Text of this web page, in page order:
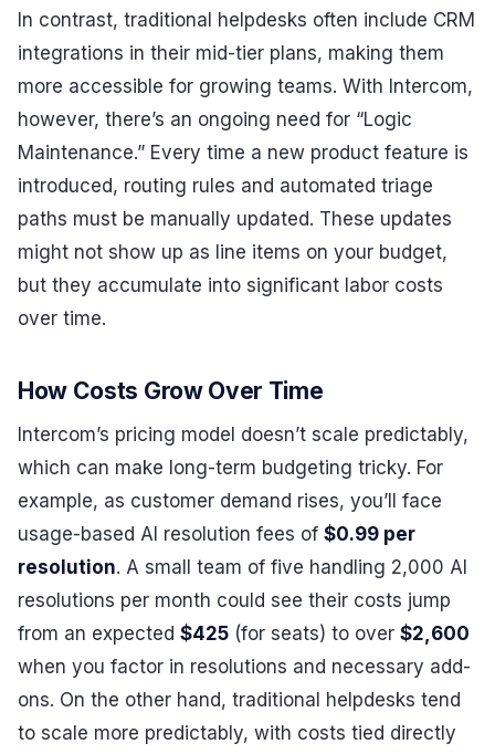
In contrast, traditional helpdesks often include CRM
integrations in their mid-tier plans, making them
more accessible for growing teams. With Intercom,
however, there’s an ongoing need for “Logic
Maintenance.” Every time a new product feature is
introduced, routing rules and automated triage
paths must be manually updated. These updates
might not show up as line items on your budget,
but they accumulate into significant labor costs
over time.
How Costs Grow Over Time
Intercom’s pricing model doesn’t scale predictably,
which can make long-term budgeting tricky. For
example, as customer demand rises, you’ll face
usage-based AI resolution fees of $0.99 per
resolution. A small team of five handling 2,000 AI
resolutions per month could see their costs jump
from an expected $425 (for seats) to over $2,600
when you factor in resolutions and necessary add-
ons. On the other hand, traditional helpdesks tend
to scale more predictably, with costs tied directly